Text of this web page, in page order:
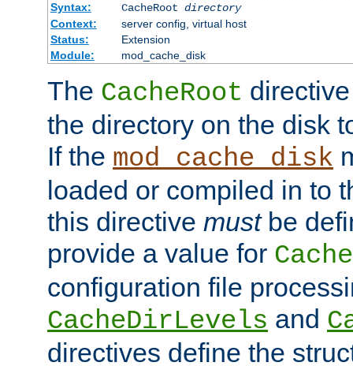
Syntax:
CacheRoot directory
Context:
server config, virtual host
Status:
Extension
Module:
mod_cache_disk
The CacheRoot
the directory on the disk
If the mod_cache_disk
loaded or compiled in to
this directive mustbe
provide a value for
configuration file
CacheDirLevels and
directives define the